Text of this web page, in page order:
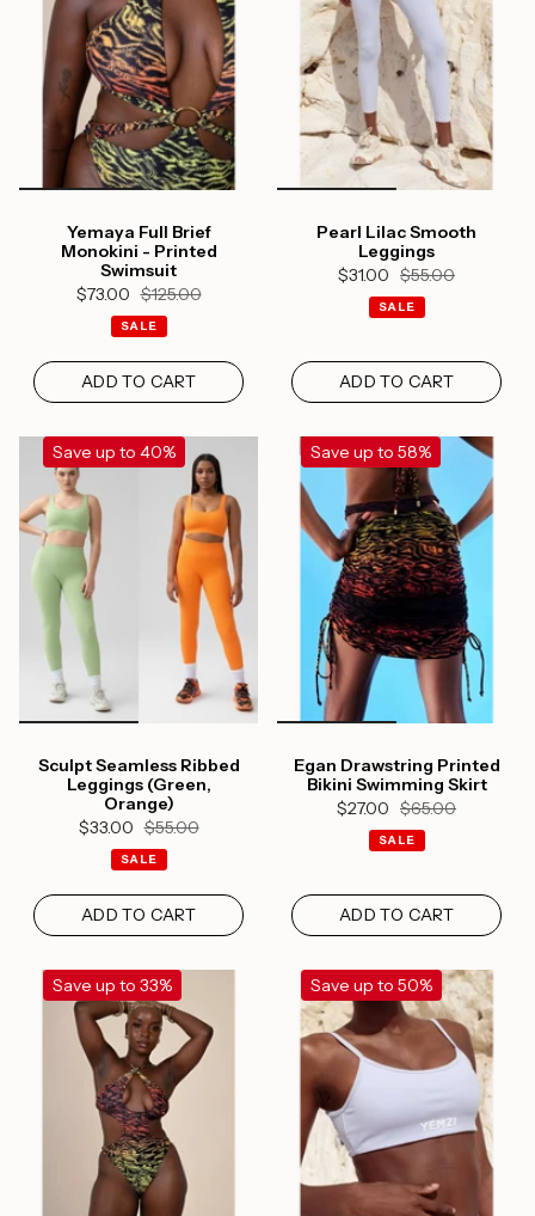
Yemaya Full Brief
Monokini - Printed
Swimsuit
$73.00 $125.00
SALE
ADD TO CART
Pearl Lilac Smooth
Leggings
$31.00 $55.00
SALE
ADD TO CART
Save up to 40%
Sculpt Seamless Ribbed
Leggings (Green,
Orange)
$33.00 $55.00
SALE
ADD TO CART
Save up to 58%
Egan Drawstring Printed
Bikini Swimming Skirt
$27.00 $65.00
SALE
ADD TO CART
Save up to 33% Save up to 50%
Login required
Log in to your account to add products to your
wishlist and view your previously saved items.